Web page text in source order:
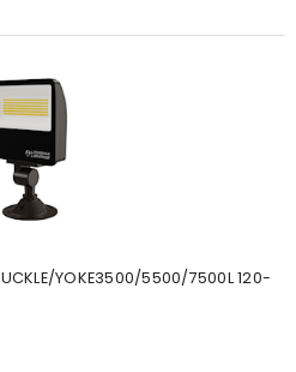
YOKE3500/5500/7500L 120-